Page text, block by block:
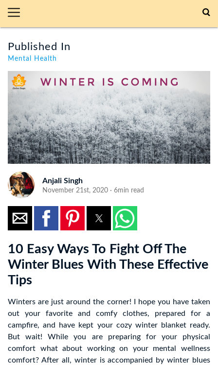
Published In
Mental Health
Anjali Singh
November 21st, 2020 · 6min read
10 Easy Ways To Fight Off The
Winter Blues With These Effective
Tips
Winters are just around the corner! I hope you have taken
out your favorite and comfy clothes, prepared for a
campfire, and have kept your cozy winter blanket ready.
But wait! While you are preparing for your physical
comfort what about working on your mental wellness
comfort? After all, winter is accompanied by winter blues